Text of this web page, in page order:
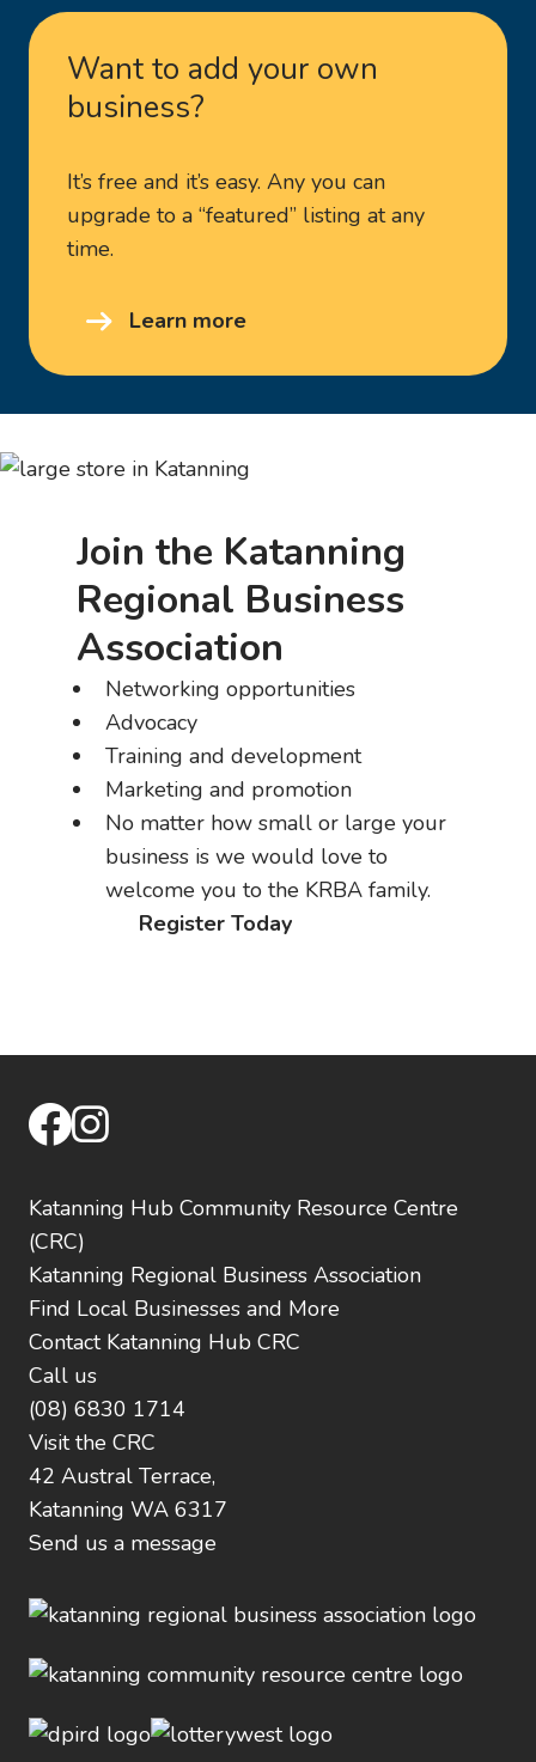
Want to add your own
business?
It’s free and it’s easy. Any you can
upgrade to a “featured” listing at any
time.
Learn more
Join the Katanning
Regional Business
Association
Networking opportunities
Advocacy
Training and development
Marketing and promotion
No matter how small or large your
business is we would love to
welcome you to the KRBA family.
Register Today
facebook
instagram
Katanning Hub Community Resource Centre
(CRC)
Katanning Regional Business Association
Find Local Businesses and More
Contact Katanning Hub CRC
Call us
(08) 6830 1714
Visit the CRC
42 Austral Terrace,
Katanning WA 6317
Send us a message